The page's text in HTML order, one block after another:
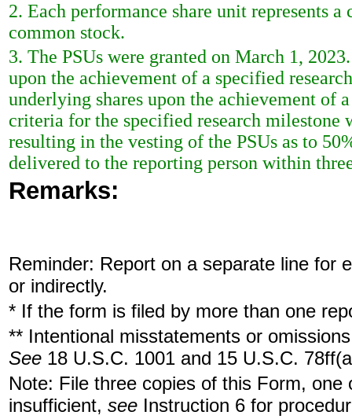
2. Each performance share unit represents
common stock.
3. The PSUs were granted on March 1,
upon the achievement of a specified
underlying shares upon the achievement of
criteria for the specified research milestone
resulting in the vesting of the PSUs as to
delivered to the reporting person within
Remarks:
Reminder: Report on a separate line for
or indirectly.
* If the form is filed by more than one
** Intentional misstatements or
See 18 U.S.C. 1001 and 15 U.S.C.
Note: File three copies of this Form,
insufficient, see Instruction 6 for